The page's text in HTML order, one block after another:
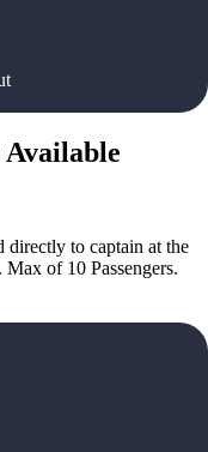
directly to captain at the
of 10 Passengers.